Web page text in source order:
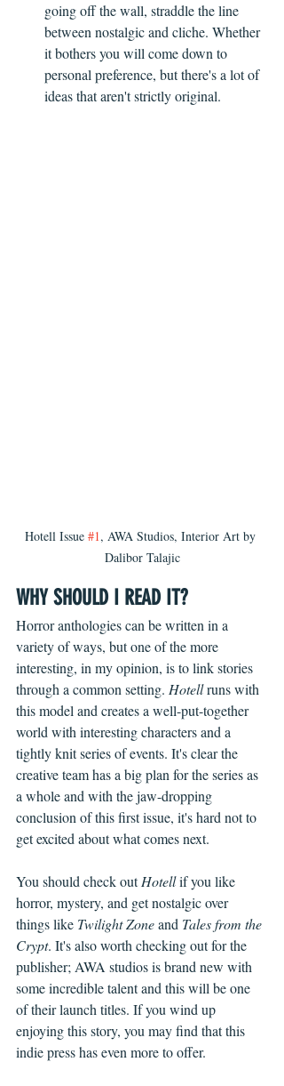
going off the wall, straddle the line
between nostalgic and cliche. Whether
it bothers you will come down to
personal preference, but there's a lot of
ideas that aren't strictly original.
Hotell Issue #1, AWA Studios, Interior Art by
Dalibor Talajic
WHY SHOULD I READ IT?
Horror anthologies can be written in a
variety of ways, but one of the more
interesting, in my opinion, is to link stories
through a common setting. Hotell runs with
this model and creates a well-put-together
world with interesting characters and a
tightly knit series of events. It's clear the
creative team has a big plan for the series as
a whole and with the jaw-dropping
conclusion of this first issue, it's hard not to
get excited about what comes next.
You should check out Hotell if you like
horror, mystery, and get nostalgic over
things like Twilight Zone and Tales from the
Crypt. It's also worth checking out for the
publisher; AWA studios is brand new with
some incredible talent and this will be one
of their launch titles. If you wind up
enjoying this story, you may find that this
indie press has even more to offer.